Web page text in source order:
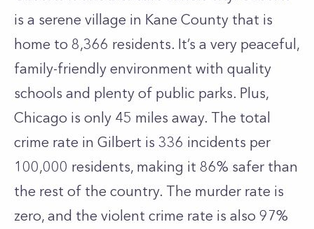
is a serene village in Kane County that is
home to 8,366 residents. It’s a very peaceful,
family-friendly environment with quality
schools and plenty of public parks. Plus,
Chicago is only 45 miles away. The total
crime rate in Gilbert is 336 incidents per
100,000 residents, making it 86% safer than
the rest of the country. The murder rate is
zero, and the violent crime rate is also 97%